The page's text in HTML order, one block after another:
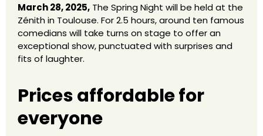
March 28, 2025, The Spring Night will be held at the
Zénith in Toulouse. For 2.5 hours, around ten famous
comedians will take turns on stage to offer an
exceptional show, punctuated with surprises and
fits of laughter.
Prices affordable for
everyone